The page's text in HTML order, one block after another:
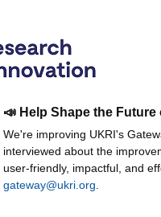
📣 Help Shape the
We're improving UKRI's
interviewed about the
user-friendly, impactful, and
gateway@ukri.org